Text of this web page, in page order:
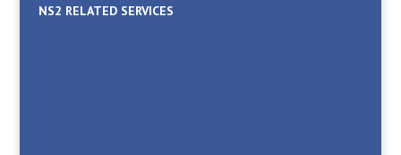
NS2 RELATED SERVICES